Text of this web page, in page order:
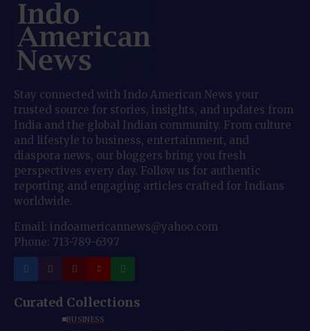
Stay connected with Indo American News your
trusted source for stories, insights, and updates from
India and the global Indian community. From culture
and lifestyle to business, entertainment, and
diaspora news, our bloggers bring you fresh
perspectives every day. Follow us for authentic
reporting and engaging articles crafted for Indians
worldwide.
Email: indoamericannews@yahoo.com
Phone: 713-789-6397
Curated Collections
BUSINESS